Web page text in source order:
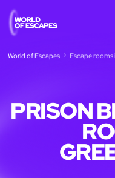
World of Escapes Escape
PRISON